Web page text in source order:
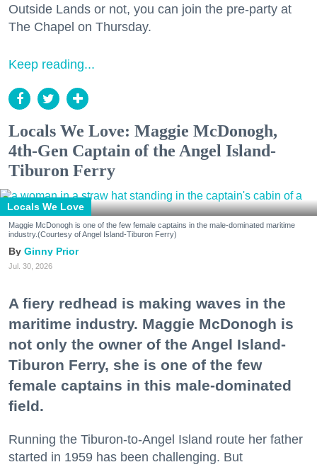
Outside Lands or not, you can join the pre-party at
The Chapel on Thursday.
Keep reading...
Locals We Love: Maggie McDonogh,
4th-Gen Captain of the Angel Island-
Tiburon Ferry
Locals We Love
Maggie McDonogh is one of the few female captains in the male-dominated maritime
industry.(Courtesy of Angel Island-Tiburon Ferry)
Ginny Prior
Jul. 30, 2026
A fiery redhead is making waves in the
maritime industry. Maggie McDonogh is
not only the owner of the Angel Island-
Tiburon Ferry, she is one of the few
female captains in this male-dominated
field.
Running the Tiburon-to-Angel Island route her father
started in 1959 has been challenging. But